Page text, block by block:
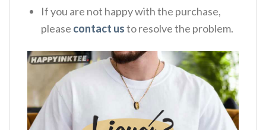
If you are not happy with the purchase,
please contact usto resolve the problem.